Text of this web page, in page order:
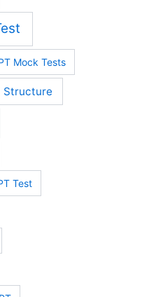
Mock Tests
Structure
Test